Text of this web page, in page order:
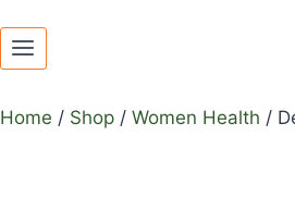
Home / Shop / Women Health /